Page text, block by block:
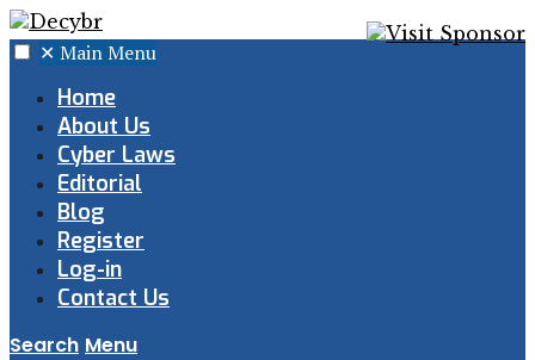
✕ Main Menu
Home
About Us
Cyber Laws
Editorial
Blog
Register
Log-in
Contact Us
Search Menu